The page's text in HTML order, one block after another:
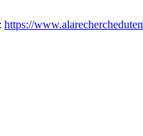
https://